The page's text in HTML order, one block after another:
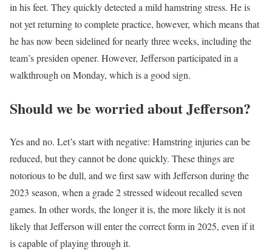
in his feet. They quickly detected a mild hamstring stress. He is
not yet returning to complete practice, however, which means that
he has now been sidelined for nearly three weeks, including the
team’s presiden opener. However, Jefferson participated in a
walkthrough on Monday, which is a good sign.
Should we be worried about Jefferson?
Yes and no. Let’s start with negative: Hamstring injuries can be
reduced, but they cannot be done quickly. These things are
notorious to be dull, and we first saw with Jefferson during the
2023 season, when a grade 2 stressed wideout recalled seven
games. In other words, the longer it is, the more likely it is not
likely that Jefferson will enter the correct form in 2025, even if it
is capable of playing through it.